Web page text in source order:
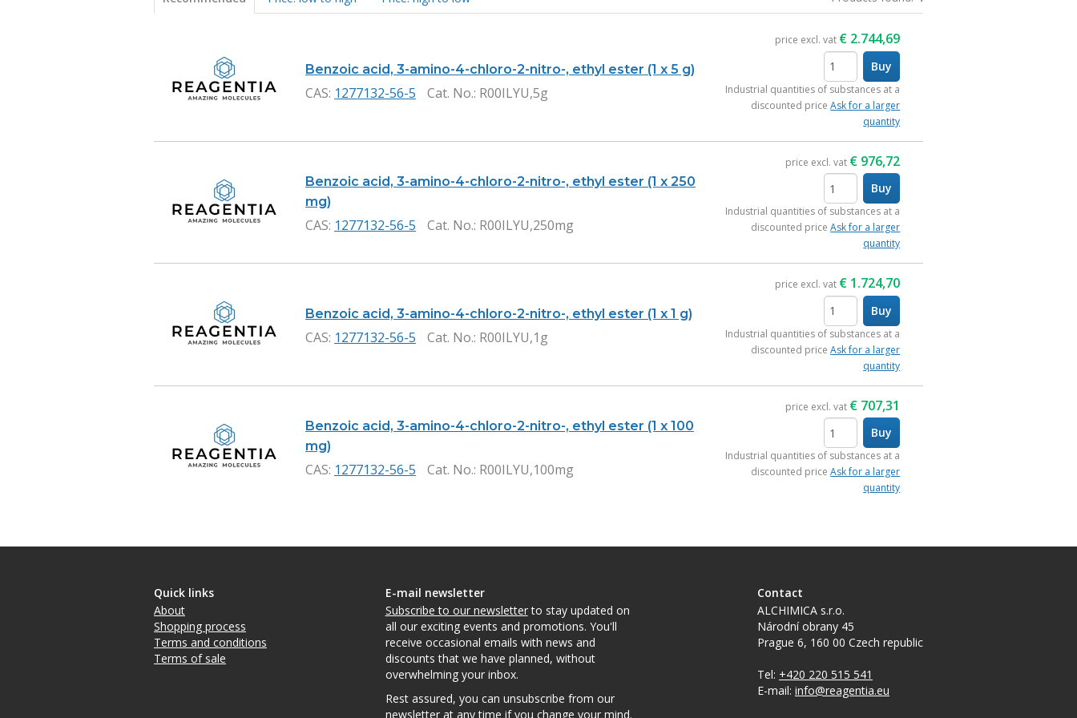
Benzoic acid, 3-amino-4-chloro-2-nitro-, ethyl ester (1 x 5 g)
CAS: 1277132-56-5 Cat. No.: R00ILYU,5g
price excl. vat € 2.744,69
items
Buy
Industrial quantities of substances at a
discounted priceAsk for a larger
quantity
Benzoic acid, 3-amino-4-chloro-2-nitro-, ethyl ester (1 x 250
mg)
CAS: 1277132-56-5 Cat. No.: R00ILYU,250mg
price excl. vat € 976,72
items
Buy
Industrial quantities of substances at a
discounted priceAsk for a larger
quantity
Benzoic acid, 3-amino-4-chloro-2-nitro-, ethyl ester (1 x 1 g)
CAS: 1277132-56-5 Cat. No.: R00ILYU,1g
price excl. vat € 1.724,70
items
Buy
Industrial quantities of substances at a
discounted priceAsk for a larger
quantity
Benzoic acid, 3-amino-4-chloro-2-nitro-, ethyl ester (1 x 100
mg)
CAS: 1277132-56-5 Cat. No.: R00ILYU,100mg
price excl. vat € 707,31
items
Buy
Industrial quantities of substances at a
discounted priceAsk for a larger
quantity
Quick links
About
Shopping process
Terms and conditions
Terms of sale
E-mail newsletter
Subscribe to our newsletterto stay updated on
all our exciting events and promotions. You'll
receive occasional emails with news and
discounts that we have planned, without
overwhelming your inbox.
Rest assured, you can unsubscribe from our
newsletter at any time if you change your mind.
Contact
ALCHIMICA s.r.o.
Národní obrany 45
Prague 6, 160 00 Czech republic
Tel: +420 220 515 541
E-mail: info@reagentia.eu